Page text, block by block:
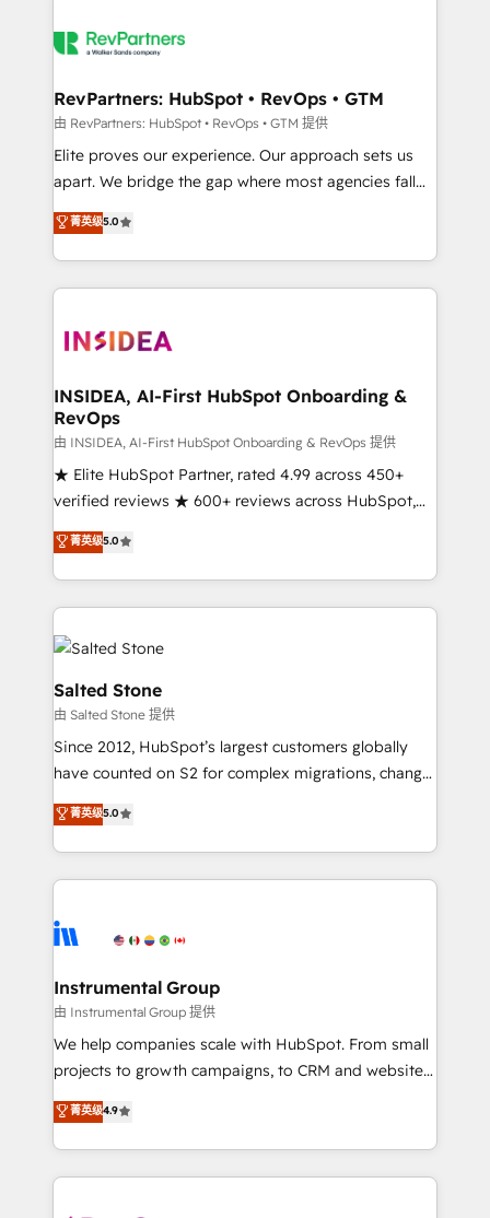
grows.
multi-region migrations to AI-powered automation,
scale. 🏆 HubSpot’s CEO called us “the partner of the
future.” Others agree it is proof of trust built through
measurable impact.
RevPartners: HubSpot • RevOps • GTM
由 RevPartners: HubSpot • RevOps • GTM 提供
Elite proves our experience. Our approach sets us
apart. We bridge the gap where most agencies fall
short by combining GTM strategy with technical
execution to solve the right problem with the right
solution. As the only firm in the world to hold Elite
Partner Accreditations with both HubSpot and Clay,
architecture, pipeline generation, data intelligence,
Choose RP: - Secure: Soc2 compliant 🛡️ - Pricing:
Implementations starting at $1,5k 💵 - Speed: Launch
in 14 days ⚡ - Global: 250 professionals across five
continents 🌐 - Scale: Fastest tiering Elite HubSpot
Partner 🪴 - Sales Hub: More implementations than
Salesforce addicts to HubSpot evangelists 🧡 Don't
hire a marketing agency for an Ops problem. Don't
菁英级5.0
INSIDEA, AI-First HubSpot Onboarding &
RevOps
由 INSIDEA, AI-First HubSpot Onboarding & RevOps 提供
★ Elite HubSpot Partner, rated 4.99 across 450+
verified reviews ★ 600+ reviews across HubSpot,
G2 & Clutch ★ 150+ in-house HubSpot-certified
experts ★ 1,500+ implementations across 25+
countries ★ AI-first, RevOps-led, onboarding-
obsessed INSIDEA helps growing companies turn
HubSpot into a revenue engine. We onboard your
team, migrate your data, and build AI-powered
workflows that drive adoption from week one, in
your time zone. What we do: ➤ Onboarding: Live in
weeks, with workflows built around your business,
not a template. ➤ Migration: Move from any legacy
CRM. Zero downtime, full data integrity. ➤
Implementation: Configure HubSpot to run your
revenue process. Sales, marketing, and service wired
Ongoing Management: Monthly tune-ups, feature
rollouts, adoption coaching. Buying HubSpot,
built for the work.
菁英级5.0
Salted Stone
由 Salted Stone 提供
Since 2012, HubSpot’s largest customers globally
have counted on S2 for complex migrations, change
management, systems integration, and creative
solutions that deliver measurable impact and
transform brand experiences As one of the few full-
service creative agencies in the HubSpot
winning design to build scalable, globally
marketing campaigns, & RevOps frameworks that
fuel long-term success We connect the entire
customer lifecycle through seamless integrations,
ensure long-term adoption with change-
and service to drive sustainable growth With 6 key
HubSpot accreditations and experience across
菁英级5.0
Instrumental Group
由 Instrumental Group 提供
We help companies scale with HubSpot. From small
projects to growth campaigns, to CRM and websites.
Hire an agency that's experienced in every inch of
HubSpot and willing to work hand-in-hand with your
team to simplify the complex and build a better
experience for your team and customers.
菁英级4.9